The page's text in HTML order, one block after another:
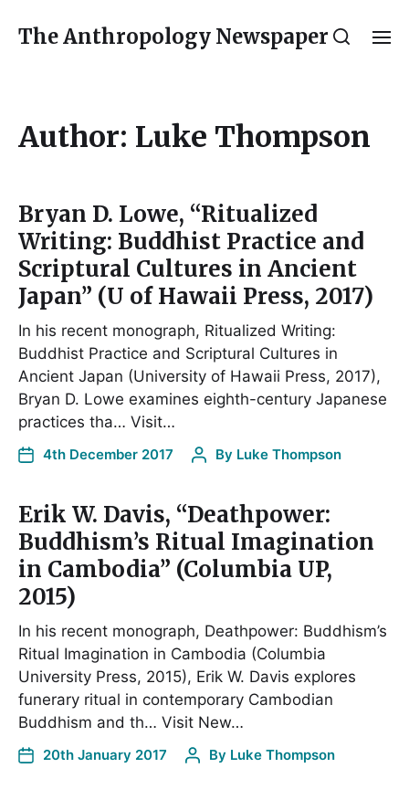
The Anthropology Newspaper
Author: Luke Thompson
Bryan D. Lowe, “Ritualized
Writing: Buddhist Practice and
Scriptural Cultures in Ancient
Japan” (U of Hawaii Press, 2017)
In his recent monograph, Ritualized Writing:
Buddhist Practice and Scriptural Cultures in
Ancient Japan (University of Hawaii Press, 2017),
Bryan D. Lowe examines eighth-century Japanese
practices tha… Visit…
4th December 2017 By Luke Thompson
Erik W. Davis, “Deathpower:
Buddhism’s Ritual Imagination
in Cambodia” (Columbia UP,
2015)
In his recent monograph, Deathpower: Buddhism’s
Ritual Imagination in Cambodia (Columbia
University Press, 2015), Erik W. Davis explores
funerary ritual in contemporary Cambodian
Buddhism and th… Visit New…
20th January 2017 By Luke Thompson